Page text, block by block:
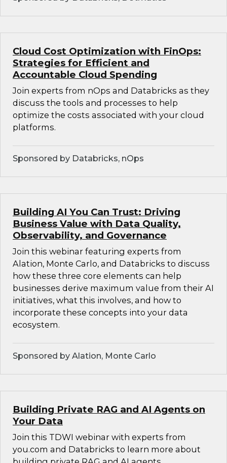
Cloud Cost Optimization with FinOps:
Strategies for Efficient and
Accountable Cloud Spending
Join experts from nOps and Databricks as they
discuss the tools and processes to help
optimize the costs associated with your cloud
platforms.
Sponsored by Databricks, nOps
Building AI You Can Trust: Driving
Business Value with Data Quality,
Observability, and Governance
Join this webinar featuring experts from
Alation, Monte Carlo, and Databricks to discuss
how these three core elements can help
businesses derive maximum value from their AI
initiatives, what this involves, and how to
incorporate these concepts into your data
ecosystem.
Sponsored by Alation, Monte Carlo
Building Private RAG and AI Agents on
Your Data
Join this TDWI webinar with experts from
you.com and Databricks to learn more about